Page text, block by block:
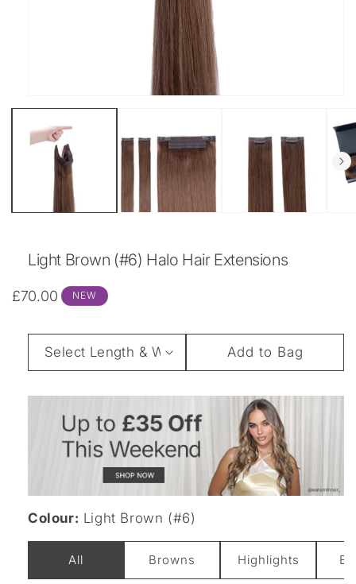
media
in
modal
Light Brown (#6) Halo Hair Extensions
Regular
£70.00 NEW
Weight
Add to Bag
Colour: Light Brown (#6)
All Browns Highlights